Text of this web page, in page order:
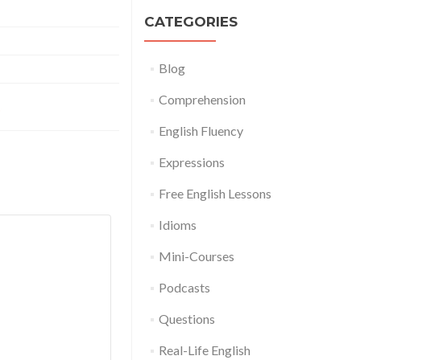
CATEGORIES
Blog
Comprehension
English Fluency
Expressions
Free English Lessons
Idioms
Mini-Courses
Podcasts
Questions
Real-Life English